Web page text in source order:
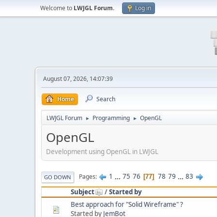
Welcome to LWJGL Forum. Log in
August 07, 2026, 14:07:39
Home Search
LWJGL Forum ► Programming ► OpenGL
OpenGL
Development using OpenGL in LWJGL
GO DOWN Pages 1 ... 75 76 77 78 79 ... 83
Subject
/Started by
Best approach for "Solid Wireframe" ?
Started by JemBot